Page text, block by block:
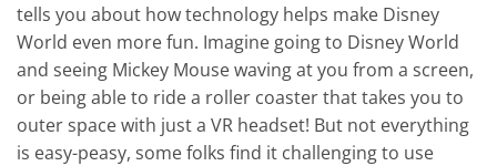
tells you about how technology helps make Disney
World even more fun. Imagine going to Disney World
and seeing Mickey Mouse waving at you from a screen,
or being able to ride a roller coaster that takes you to
outer space with just a VR headset! But not everything
is easy-peasy, some folks find it challenging to use